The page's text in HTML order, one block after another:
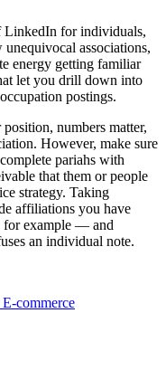
LinkedIn for individuals,
associations,
energy getting familiar
let you drill down into
postings.
numbers matter,
However, make sure
pariahs with
that them or people
strategy. Taking
affiliations you have
example — and
an individual note.
commerce